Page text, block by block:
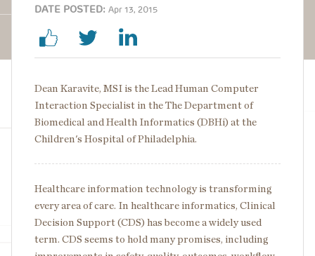
DATE POSTED: Apr 13, 2015
Dean Karavite, MSI is the Lead Human Computer
Interaction Specialist in the The Department of
Biomedical and Health Informatics (DBHi) at the
Children's Hospital of Philadelphia.
Healthcare information technology is transforming
every area of care. In healthcare informatics, Clinical
Decision Support (CDS) has become a widely used
term. CDS seems to hold many promises, including